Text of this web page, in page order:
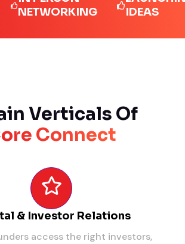
IDEAS
Verticals Of
Connect
& Investor Relations
access the right investors,